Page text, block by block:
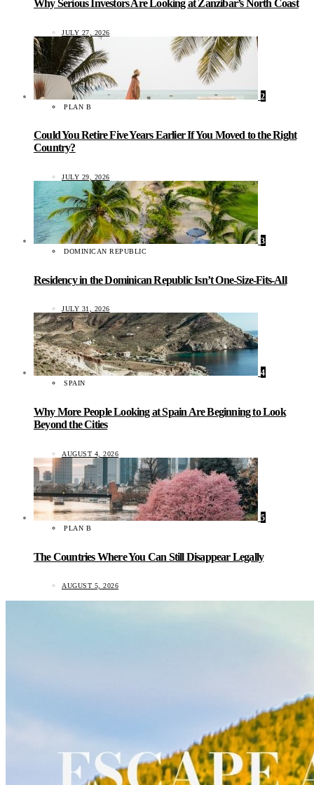
Why Serious Investors Are Looking at Zanzibar’s North Coast
JULY 27, 2026
2
PLAN B
Could You Retire Five Years Earlier If You Moved to the Right
Country?
JULY 29, 2026
3
DOMINICAN REPUBLIC
Residency in the Dominican Republic Isn’t One-Size-Fits-All
JULY 31, 2026
4
SPAIN
Why More People Looking at Spain Are Beginning to Look
Beyond the Cities
AUGUST 4, 2026
5
PLAN B
The Countries Where You Can Still Disappear Legally
AUGUST 5, 2026